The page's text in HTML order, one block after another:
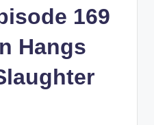
169
Hangs